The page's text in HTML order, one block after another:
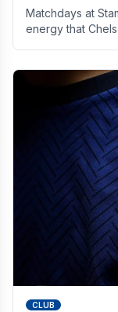
Matchdays at
energy that
CLUB